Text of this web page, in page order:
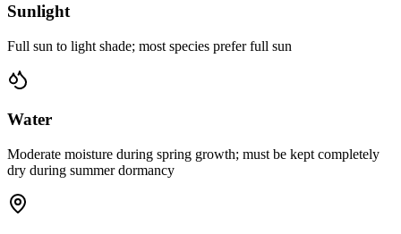
Sunlight
Full sun to light shade; most species prefer full sun
Water
Moderate moisture during spring growth; must be kept completely
dry during summer dormancy